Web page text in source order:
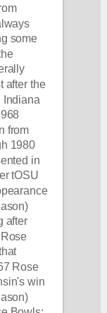
some
after the
Indiana
from
1980
in
tOSU
after
Rose
win